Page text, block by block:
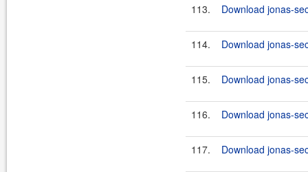
113. Download jonas-
114. Download jonas-
115. Download jonas-
116. Download jonas-
117. Download jonas-